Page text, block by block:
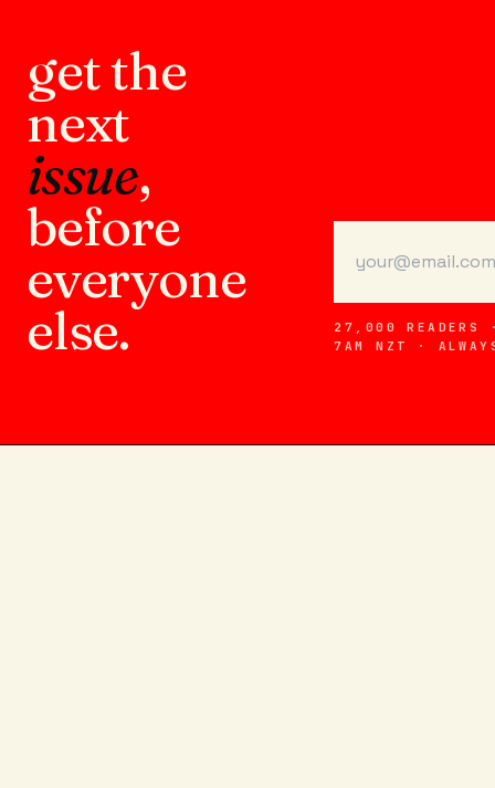
get the
next
issue,
before
everyone
else.
27,000 READERS
7AM NZT ·